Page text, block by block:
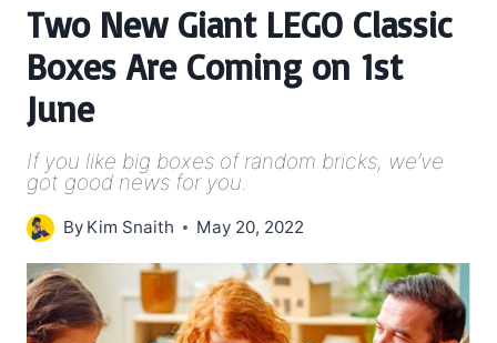
Two New Giant LEGO Classic
Boxes Are Coming on 1st
June
If you like big boxes of random bricks, we’ve
got good news for you.
By Kim Snaith May 20, 2022